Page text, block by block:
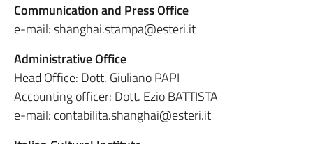
Communication and Press Office
e-mail: shanghai.stampa@esteri.it
Administrative Office
Head Office: Dott. Giuliano PAPI
Accounting officer: Dott. Ezio BATTISTA
e-mail: contabilita.shanghai@esteri.it